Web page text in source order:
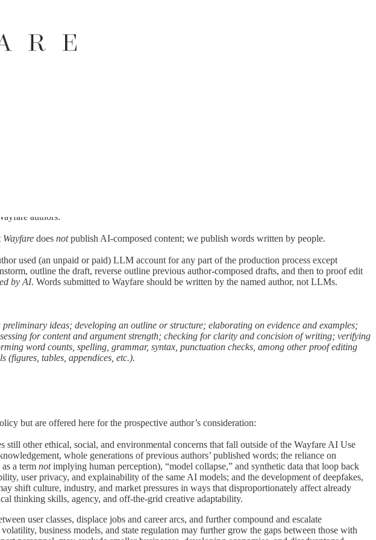
arts of human creativity,
human creativity. We hold as an organizing principle that all creative Wayfare work should
authors:
Wayfare does notpublish AI-composed content; we publish words written by people.
used (an unpaid or paid) LLM account for any part of the production process except
outline the draft, reverse outline previous author-composed drafts, and then to proof edit
by AI. Words submitted to Wayfare should be written by the named author, not LLMs.
ideas; developing an outline or structure; elaborating on evidence and examples;
for content and argument strength; checking for clarity and concision of writing; verifying
word counts, spelling, grammar, syntax, punctuation checks, among other proof editing
tables, appendices, etc.).
but are offered here for the prospective author’s consideration:
other ethical, social, and environmental concerns that fall outside of the Wayfare AI Use
whole generations of previous authors’ published words; the reliance on
a term notimplying human perception), “model collapse,” and synthetic data that loop back
user privacy, and explainability of the same AI models; and the development of deepfakes,
shift culture, industry, and market pressures in ways that disproportionately affect already
thinking skills, agency, and off-the-grid creative adaptability.
user classes, displace jobs and career arcs, and further compound and escalate
business models, and state regulation may further grow the gaps between those with